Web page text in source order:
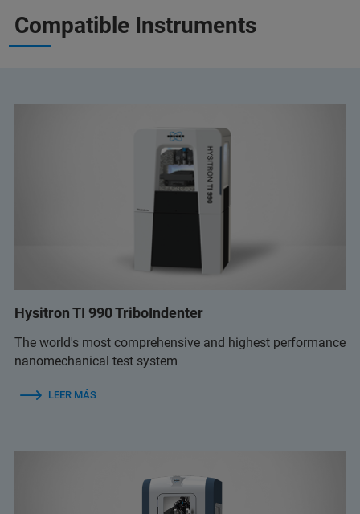
Compatible Instruments
Hysitron TI 990 TriboIndenter
The world's most comprehensive and highest performance
nanomechanical test system
LEER MÁS